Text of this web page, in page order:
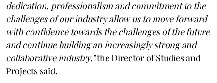
dedication, professionalism and commitment to the
challenges of our industry allow us to move forward
with confidence towards the challenges of the future
and continue building an increasingly strong and
collaborative industry,"the Director of Studies and
Projects said.